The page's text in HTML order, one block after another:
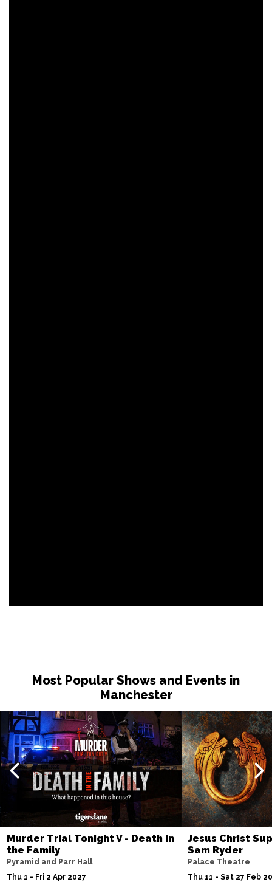
Most Popular Shows and Events in
Manchester
Murder Trial Tonight V - Death in
the Family
Pyramid and Parr Hall
Thu 1 - Fri 2 Apr 2027
Jesus Christ
Sam Ryder
Palace Theatre
Thu 11 - Sat 27 Feb